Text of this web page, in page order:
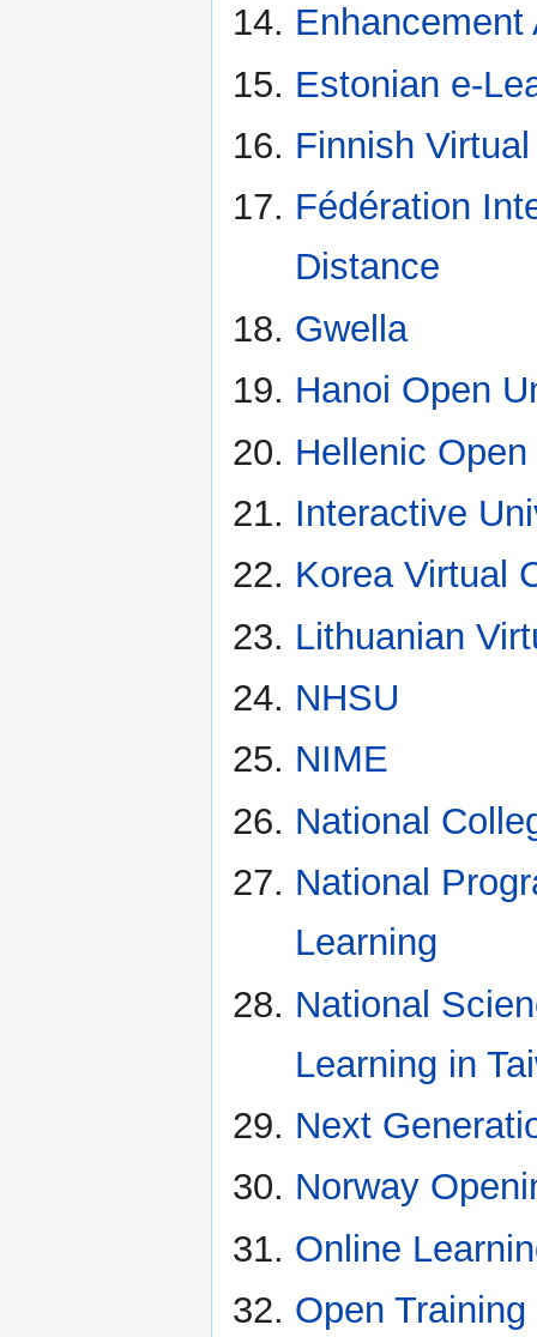
Enhancement
Estonian e-
Finnish
Fédération
Distance
Gwella
Hanoi Open
Hellenic
Interactive
Korea Virtual
Lithuanian
NHSU
NIME
National
National
Learning
National
Learning in
Next
Norway
Online
Open